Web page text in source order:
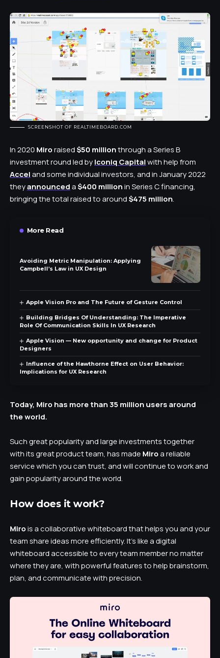
SCREENSHOT OF REALTIMEBOARD.COM
In 2020 Miroraised$50 millionthrough a SeriesB
investmentround led byIconiq Capitalwith help from
Acceland some individual investors, and in January 2022
theyannounceda$400 millionin Series C financing,
bringing the total raised to around$475 million.
More Read
Avoiding Metric Manipulation: Applying
Campbell’s Law in UX Design
Apple Vision Pro and The Future of Gesture Control
Building Bridges Of Understanding: The Imperative
Role Of Communication Skills In UX Research
Apple Vision — New opportunity and change for Product
Designers
Influence of the Hawthorne Effect on User Behavior:
Implications for UX Research
Today, Miro has more than 35 million users around
the world.
Such great popularity and large investments together
with its great product team, has made Miroa reliable
service which you can trust, and will continue to work and
gain popularity around the world.
How does it work?
Mirois a collaborative whiteboard that helps you and your
team share ideas more efficiently. It’s like a digital
whiteboard accessible to every team member no matter
where they are, with powerful features to help brainstorm,
plan, and communicate with precision.